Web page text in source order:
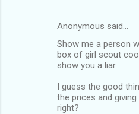
Anonymous said…
Show me a person
box of girl scout
show you a liar.
I guess the good
the prices and
right?